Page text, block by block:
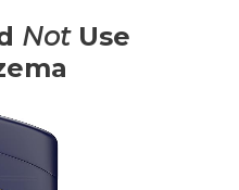
NotUse